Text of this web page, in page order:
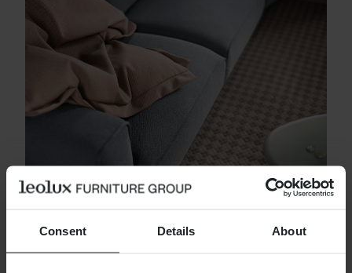
Consent Details About
The best finish